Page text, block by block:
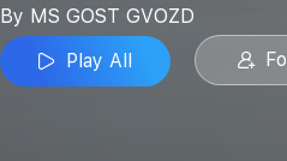
By MS GOST GVOZD
Play All